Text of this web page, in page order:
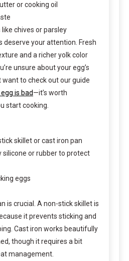
or cooking oil
chives or parsley
deserve your attention. Fresh
and a richer yolk color
unsure about your egg’s
to check out our guide
is bad—it’s worth
start cooking.
skillet or cast iron pan
or rubber to protect
eggs
is crucial. A non-stick skillet is
it prevents sticking and
Cast iron works beautifully
though it requires a bit
management.